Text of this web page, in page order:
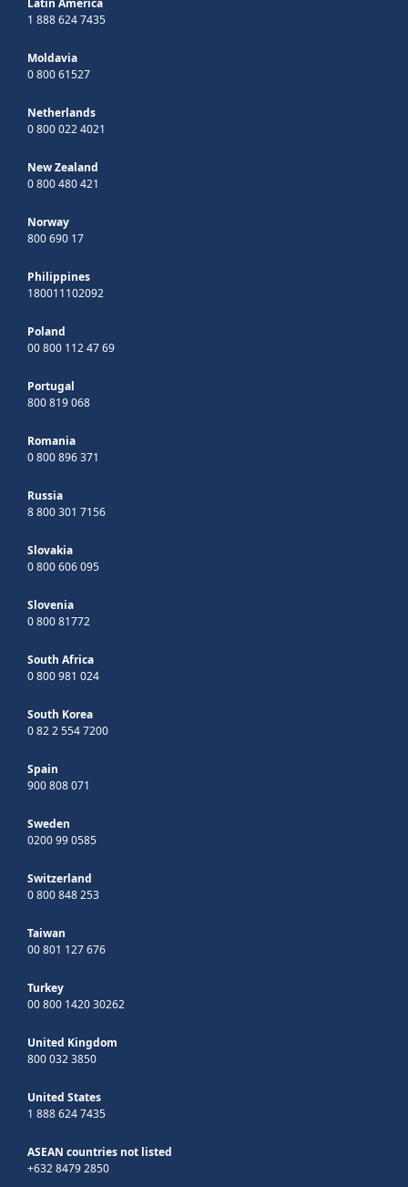
Latin America
1 888 624 7435
Moldavia
0 800 61527
Netherlands
0 800 022 4021
New Zealand
0 800 480 421
Norway
800 690 17
Philippines
180011102092
Poland
00 800 112 47 69
Portugal
800 819 068
Romania
0 800 896 371
Russia
8 800 301 7156
Slovakia
0 800 606 095
Slovenia
0 800 81772
South Africa
0 800 981 024
South Korea
0 82 2 554 7200
Spain
900 808 071
Sweden
0200 99 0585
Switzerland
0 800 848 253
Taiwan
00 801 127 676
Turkey
00 800 1420 30262
United Kingdom
800 032 3850
United States
1 888 624 7435
ASEAN countries not listed
+632 8479 2850